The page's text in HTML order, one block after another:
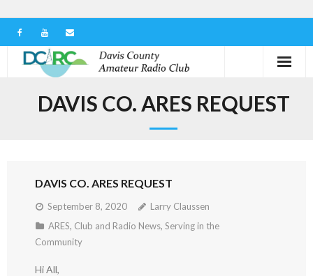
Learn the Hobby
Contact us
DAVIS CO. ARES REQUEST
DAVIS CO. ARES REQUEST
September 8, 2020
Larry Claussen
ARES, Club and Radio News, Serving in the
Community
Hi All,